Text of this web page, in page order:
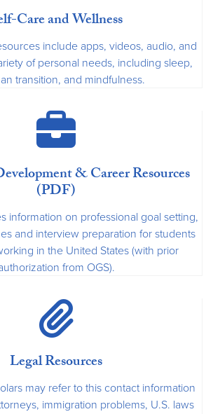
Care and Wellness
include apps, videos, audio, and
of personal needs, including sleep,
transition, and mindfulness.
& Career Resources
(PDF)
information on professional goal setting,
and interview preparation for students
in the United States (with prior
from OGS).
Legal Resources
may refer to this contact information
immigration problems, U.S. laws